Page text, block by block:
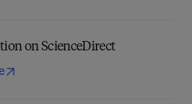
on ScienceDirect